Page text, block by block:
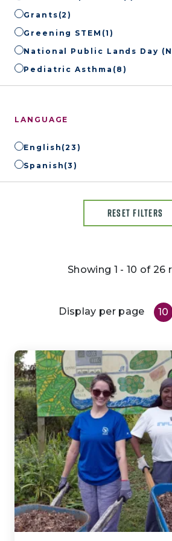
Showing 1 - 10 of 26
Display per page 10
Grants (2)
Greening STEM (1)
National Public Lands Day
Pediatric Asthma (8)
LANGUAGE
English (23)
Spanish (3)
RESET FILTERS